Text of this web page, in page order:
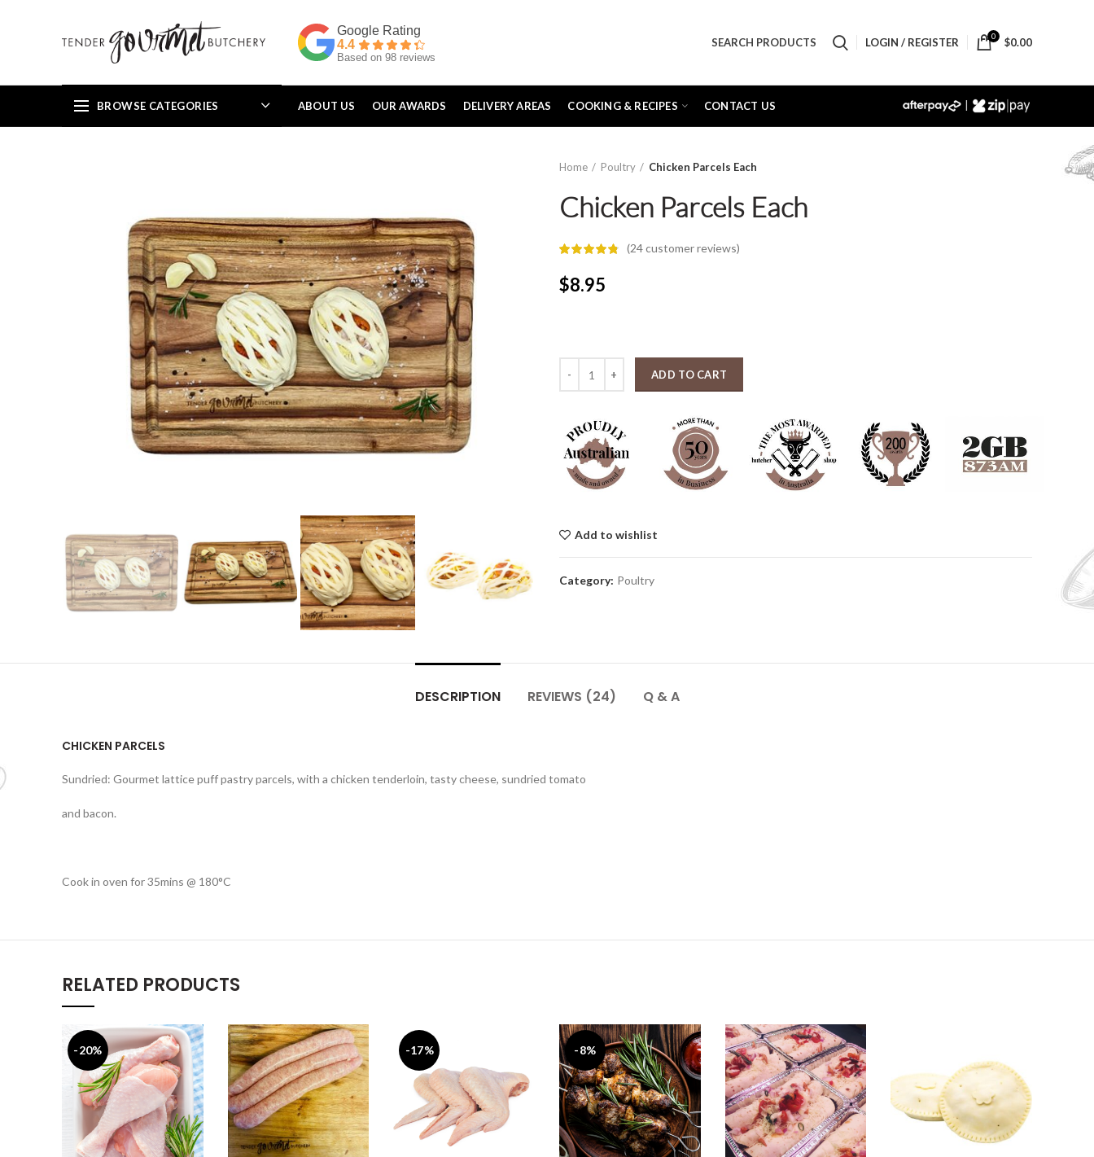
4.4
Based on 98 reviews
SEARCH PRODUCTS LOGIN / REGISTER 0 $0.00
BROWSE CATEGORIES ABOUT US OUR AWARDS DELIVERY AREAS COOKING & RECIPES CONTACT US |
Home Poultry Chicken Parcels Each
Chicken Parcels Each
(24customer reviews)
$8.95
ADD TO CART
Add to wishlist
Category: Poultry
DESCRIPTION REVIEWS (24) Q & A
CHICKEN PARCELS
Sundried: Gourmet lattice puff pastry parcels, with a chicken tenderloin, tasty cheese, sundried tomato
and bacon.
Cook in oven for 35mins @ 180°C
RELATED PRODUCTS
-20% -17% -8%